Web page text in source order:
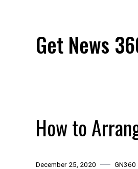
Get News
How to
December 25, 2020 GN360